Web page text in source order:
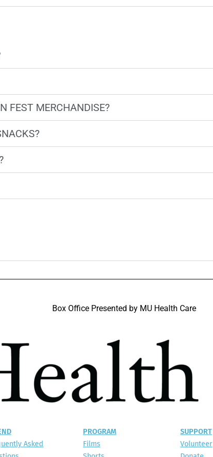
FEST MERCHANDISE?
Box Office Presented by MU Health Care​
Asked
PROGRAM
Films
SUPPORT
Volunteer